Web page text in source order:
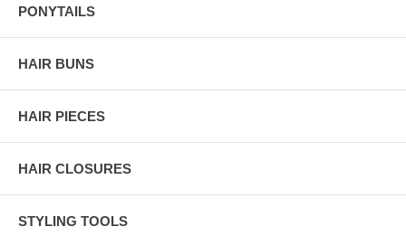
PONYTAILS
HAIR BUNS
HAIR PIECES
HAIR CLOSURES
STYLING TOOLS